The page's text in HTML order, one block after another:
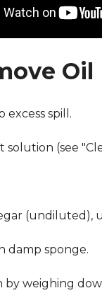
excess spill.
(see
(undiluted),
damp sponge.
by weighing